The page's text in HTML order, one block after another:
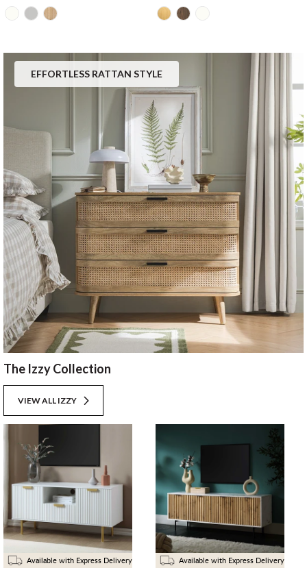
Available with Express Delivery Available with Express Delivery
EFFORTLESS RATTAN STYLE
The Izzy Collection
VIEW ALL IZZY